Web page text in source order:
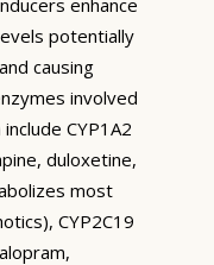
potentially
causing
involved
CYP1A2
duloxetine,
most
CYP2C19